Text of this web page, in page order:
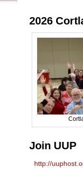
2026
Join UUP
http://